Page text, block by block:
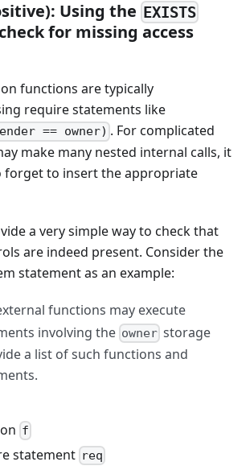
Using the EXISTS
for missing access
functions are typically
require statements like
== owner) . For complicated
make many nested internal calls, it
forget to insert the appropriate
a very simple way to check that
are indeed present. Consider the
statement as an example:
functions may execute
involving the owner storage
a list of such functions and
f
statement req